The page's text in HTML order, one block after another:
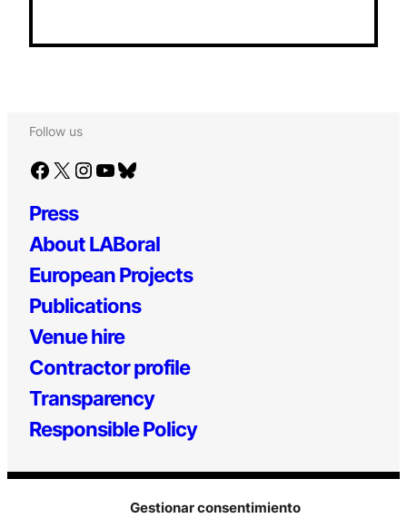
Gestionar consentimiento
Follow us
Facebook X Instagram YouTube Bluesky
Press
About LABoral
European Projects
Publications
Venue hire
Contractor profile
Transparency
Responsible Policy